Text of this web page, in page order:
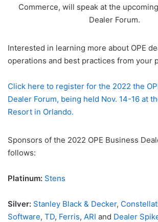
Commerce, will speak at the
Dealer Forum.
Interested in learning more about OPE
operations and best practices from your
Click here to register for the 2022 the
Dealer Forum, being held Nov. 14-16 at
Resort in Orlando.
Sponsors of the 2022 OPE Business
follows:
Platinum: Stens
Silver: Stanley Black & Decker,
Software, TD, Ferris, ARI and Dealer